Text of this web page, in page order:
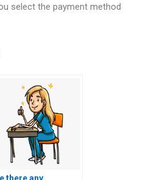
select the payment method